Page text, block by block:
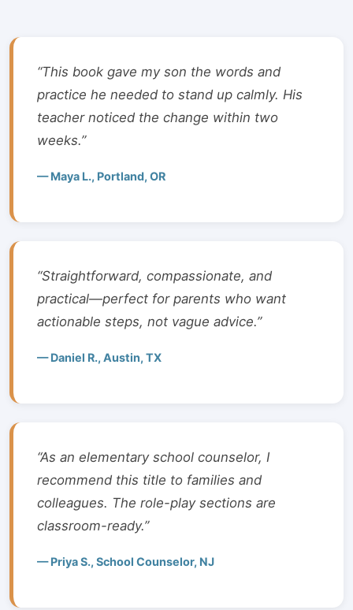
“This book gave my son the words and
practice he needed to stand up calmly. His
teacher noticed the change within two
weeks.”
— Maya L., Portland, OR
“Straightforward, compassionate, and
practical—perfect for parents who want
actionable steps, not vague advice.”
— Daniel R., Austin, TX
“As an elementary school counselor, I
recommend this title to families and
colleagues. The role-play sections are
classroom-ready.”
— Priya S., School Counselor, NJ